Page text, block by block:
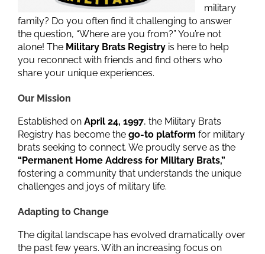
military
family? Do you often find it challenging to answer
the question, “Where are you from?” You’re not
alone! The Military Brats Registry is here to help
you reconnect with friends and find others who
share your unique experiences.
Our Mission
Established on April 24, 1997, the Military Brats
Registry has become the go-to platform for military
brats seeking to connect. We proudly serve as the
“Permanent Home Address for Military Brats,”
fostering a community that understands the unique
challenges and joys of military life.
Adapting to Change
The digital landscape has evolved dramatically over
the past few years. With an increasing focus on